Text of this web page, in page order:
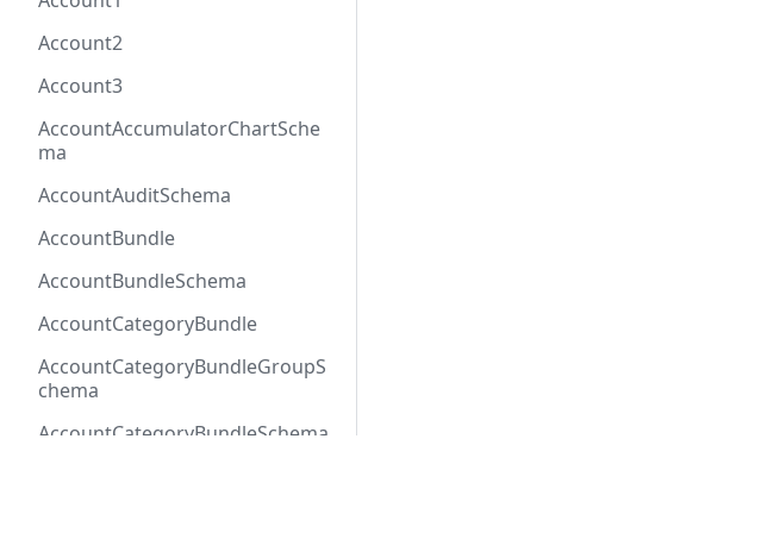
Account2
Account3
AccountAccumulatorChartSche
ma
AccountAuditSchema
AccountBundle
AccountBundleSchema
AccountCategoryBundle
AccountCategoryBundleGroupS
chema
AccountCategoryBundleSchema